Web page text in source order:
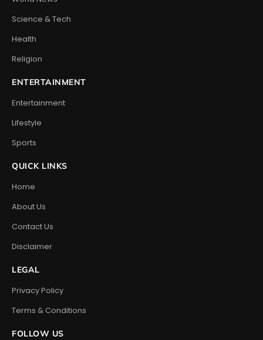
Science & Tech
Health
Religion
ENTERTAINMENT
Entertainment
Lifestyle
Sports
QUICK LINKS
Home
About Us
Contact Us
Disclaimer
LEGAL
Privacy Policy
Terms & Conditions
FOLLOW US